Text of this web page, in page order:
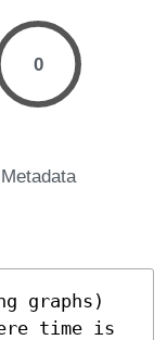
0
Metadata
graphs)
time is